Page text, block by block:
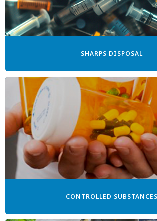
SHARPS DISPOSAL
CONTROLLED SUBSTANCES